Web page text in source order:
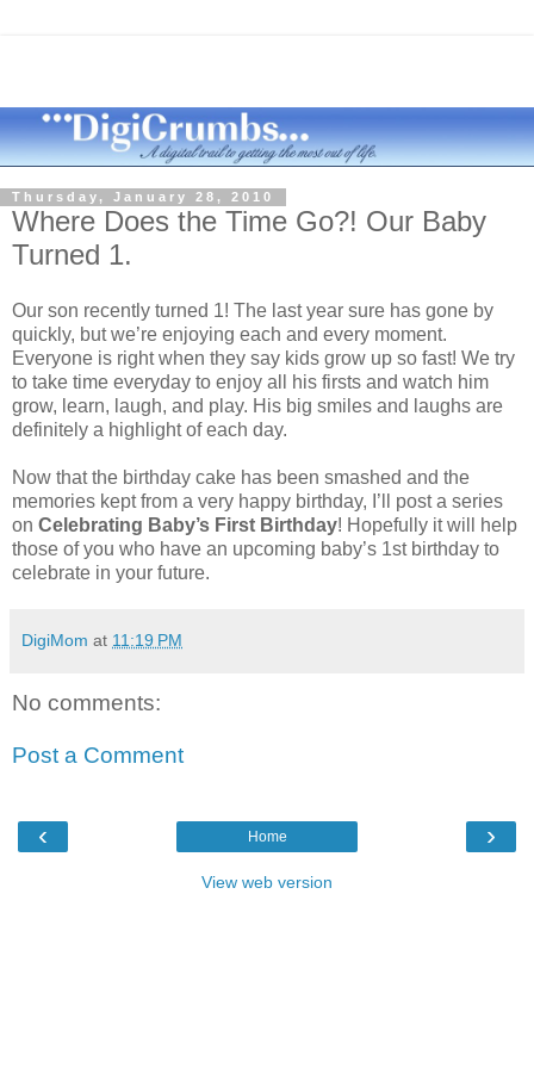
Thursday, January 28, 2010
Where Does the Time Go?! Our Baby
Turned 1.
Our son recently turned 1! The last year sure has gone by
quickly, but we’re enjoying each and every moment.
Everyone is right when they say kids grow up so fast! We try
to take time everyday to enjoy all his firsts and watch him
grow, learn, laugh, and play. His big smiles and laughs are
definitely a highlight of each day.
Now that the birthday cake has been smashed and the
memories kept from a very happy birthday, I’ll post a series
on Celebrating Baby’s First Birthday! Hopefully it will help
those of you who have an upcoming baby’s 1st birthday to
celebrate in your future.
DigiMom at 11:19 PM
No comments:
Post a Comment
‹ ›
Home
View web version